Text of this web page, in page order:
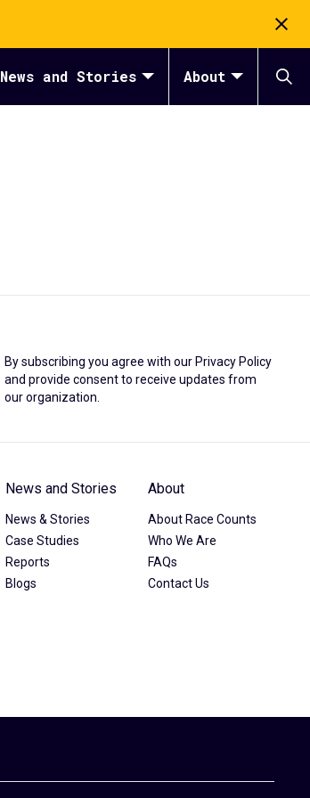
News and Stories About
By subscribing you agree with ourPrivacy Policy
and provide consent to receive updates from
our organization.
News and Stories
News & Stories
Case Studies
Reports
Blogs
About
About Race Counts
Who We Are
FAQs
Contact Us